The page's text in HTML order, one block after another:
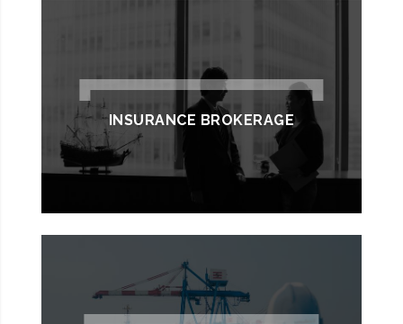
INSURANCE BROKERAGE